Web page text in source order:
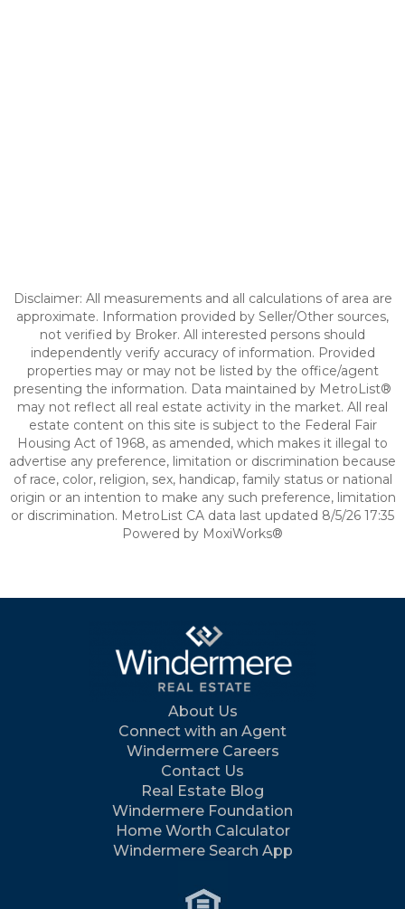
Disclaimer: All measurements and all calculations of area are
approximate. Information provided by Seller/Other sources,
not verified by Broker. All interested persons should
independently verify accuracy of information. Provided
properties may or may not be listed by the office/agent
presenting the information. Data maintained by MetroList®
may not reflect all real estate activity in the market. All real
estate content on this site is subject to the Federal Fair
Housing Act of 1968, as amended, which makes it illegal to
advertise any preference, limitation or discrimination because
of race, color, religion, sex, handicap, family status or national
origin or an intention to make any such preference, limitation
or discrimination. MetroList CA data last updated 8/5/26 17:35
Powered by MoxiWorks®
About Us
Connect with an Agent
Windermere Careers
Contact Us
Real Estate Blog
Windermere Foundation
Home Worth Calculator
Windermere Search App